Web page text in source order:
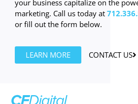
your business capitalize on the
marketing. Call us today at
or fill out the form below.
LEARN MORE CONTACT US